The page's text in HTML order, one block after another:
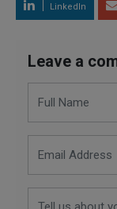
LinkedIn
Leave a